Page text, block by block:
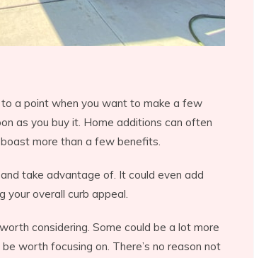
to a point when you want to make a few
as you buy it. Home additions can often
more than a few benefits.
take advantage of. It could even add
your overall curb appeal.
considering. Some could be a lot more
worth focusing on. There’s no reason not